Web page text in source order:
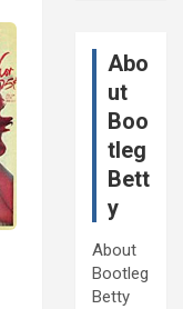
Abo
ut
Boo
tleg
Bett
y
About
Bootleg
Betty